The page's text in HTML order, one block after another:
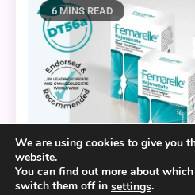
6 MINS READ
We are using cookies to give you
website.
You can find out more about
switch them off in settings.